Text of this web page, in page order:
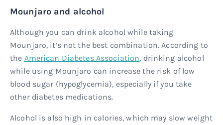
Mounjaro and alcohol
Although you can drink alcohol while taking
Mounjaro, it’s not the best combination. According to
the American Diabetes Association, drinking alcohol
while using Mounjaro can increase the risk of low
blood sugar (hypoglycemia), especially if you take
other diabetes medications.
Alcohol is also high in calories, which may slow weight